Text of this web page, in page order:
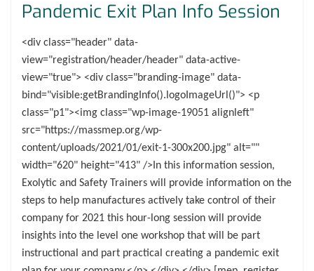
Pandemic Exit Plan Info Session
<div class="header" data-
view="registration/header/header" data-active-
view="true"> <div class="branding-image" data-
bind="visible:getBrandingInfo().logoImageUrl()"> <p
class="p1"><img class="wp-image-19051 alignleft"
src="https://massmep.org/wp-
content/uploads/2021/01/exit-1-300x200.jpg" alt=""
width="620" height="413" />In this information session,
Exolytic and Safety Trainers will provide information on the
steps to help manufactures actively take control of their
company for 2021 this hour-long session will provide
insights into the level one workshop that will be part
instructional and part practical creating a pandemic exit